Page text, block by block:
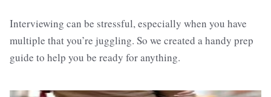
Interviewing can be stressful, especially when you have
multiple that you’re juggling. So we created a handy prep
guide to help you be ready for anything.